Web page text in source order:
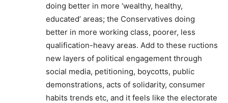
doing better in more ‘wealthy, healthy,
educated’ areas; the Conservatives doing
better in more working class, poorer, less
qualification-heavy areas. Add to these ructions
new layers of political engagement through
social media, petitioning, boycotts, public
demonstrations, acts of solidarity, consumer
habits trends etc, and it feels like the electorate